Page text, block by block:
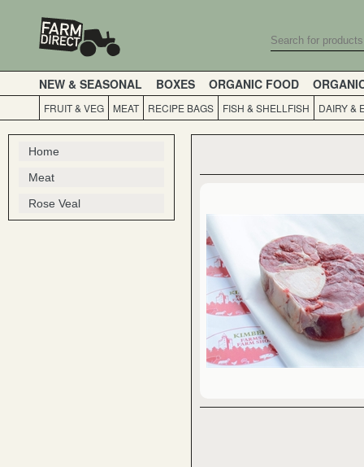
NEW & SEASONAL BOXES ORGANIC FOOD
FRUIT & VEG MEAT RECIPE BAGS FISH & SHELLFISH DAIRY &
Home
Meat
Rose Veal